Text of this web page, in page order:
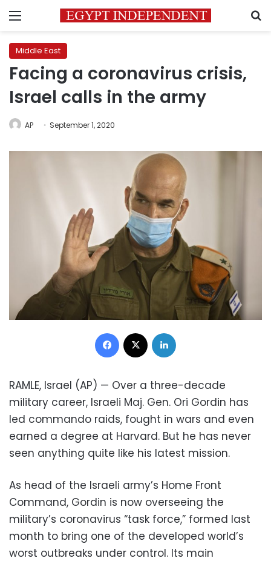
Menu
Middle East
Facing a coronavirus crisis,
Israel calls in the army
AP September 1, 2020
Facebook
RAMLE, Israel (AP) — Over a three-decade
military career, Israeli Maj. Gen. Ori Gordin has
led commando raids, fought in wars and even
earned a degree at Harvard. But he has never
seen anything quite like his latest mission.
As head of the Israeli army’s Home Front
Command, Gordin is now overseeing the
military’s coronavirus “task force,” formed last
month to bring one of the developed world’s
worst outbreaks under control. Its main